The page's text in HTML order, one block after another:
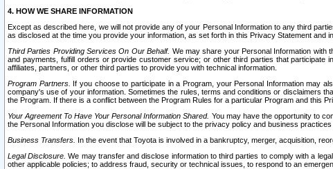
4. HOW WE SHARE INFORMATION
Except as described here, we will not provide any of your Personal Information to any third
as disclosed at the time you provide your information, as set forth in this Privacy Statement and
Third Parties Providing Services On Our Behalf. We may share your Personal Information with
and payments, fulfill orders or provide customer service; or other third parties that
affiliates, partners, or other third parties to provide you with technical information.
Program Partners. If you choose to participate in a Program, your Personal Information may
company's use of your information. Sometimes the rules, terms and conditions or disclaimers
the Program. If there is a conflict between the Program Rules for a particular Program and this
Your Agreement To Have Your Personal Information Shared. You may have the opportunity to
the Personal Information you disclose will be subject to the privacy policy and business practices
Business Transfers. In the event that Toyota is involved in a bankruptcy, merger, acquisition,
Legal Disclosure. We may transfer and disclose information to third parties to comply with a
other applicable policies; to address fraud, security or technical issues, to respond to an